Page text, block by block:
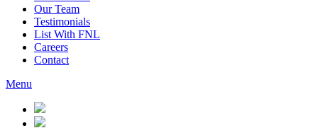
Our Team
Testimonials
List With FNL
Careers
Contact
Menu